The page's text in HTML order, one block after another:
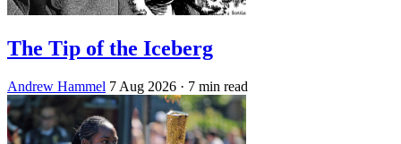
The Tip of the Iceberg
Andrew Hammel 7 Aug 2026 · 7 min read